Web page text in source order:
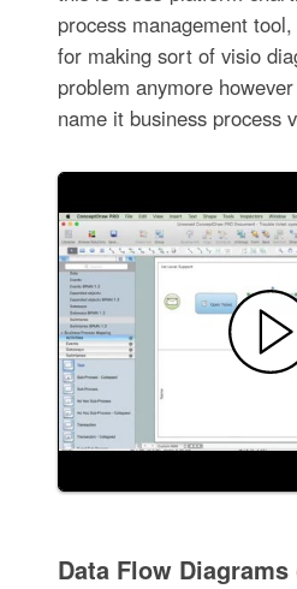
process management
for making sort of visio
problem anymore
name it business process
Data Flow Diagrams